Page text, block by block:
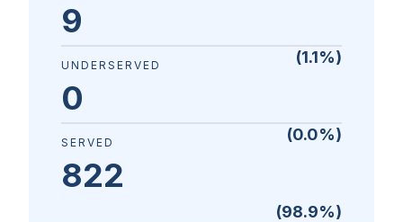
9
(1.1%)
UNDERSERVED
0
(0.0%)
SERVED
822
(98.9%)